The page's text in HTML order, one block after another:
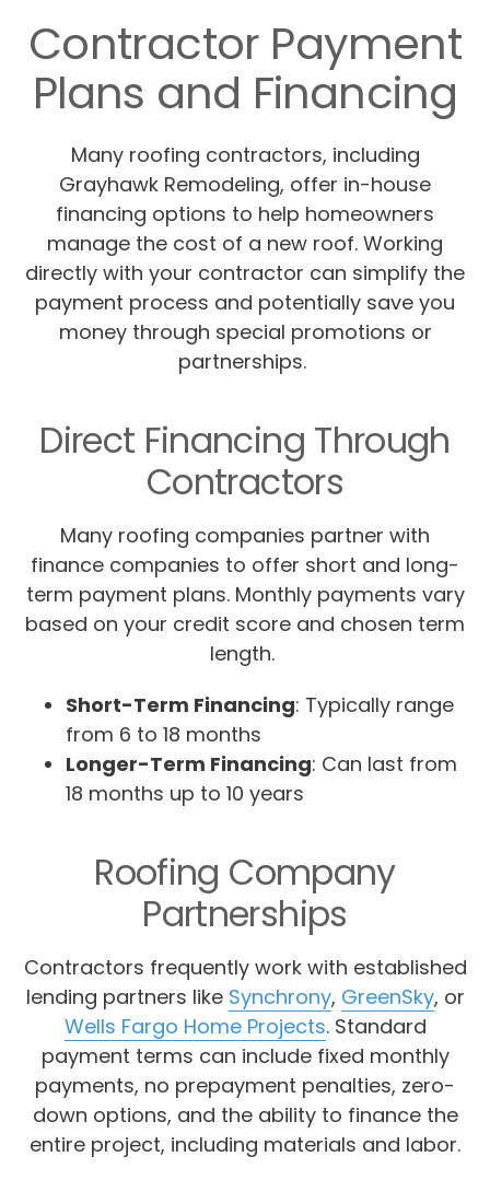
Contractor Payment
Plans and Financing
Many roofing contractors, including
Grayhawk Remodeling, offer in-house
financing options to help homeowners
manage the cost of a new roof. Working
directly with your contractor can simplify the
payment process and potentially save you
money through special promotions or
partnerships.
Direct Financing Through
Contractors
Many roofing companies partner with
finance companies to offer short and long-
term payment plans. Monthly payments vary
based on your credit score and chosen term
length.
Short-Term Financing: Typically range
from 6 to 18 months
Longer-Term Financing: Can last from
18 months up to 10 years
Roofing Company
Partnerships
Contractors frequently work with established
lending partners like Synchrony, GreenSky, or
Wells Fargo Home Projects. Standard
payment terms can include fixed monthly
payments, no prepayment penalties, zero-
down options, and the ability to finance the
entire project, including materials and labor.